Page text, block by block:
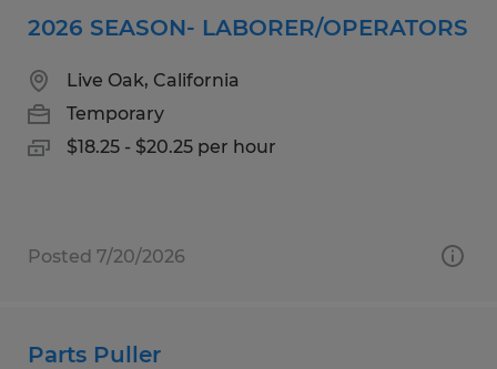
2026 SEASON- LABORER/OPERATORS
Live Oak, California
Temporary
$18.25 - $20.25 per hour
Posted 7/20/2026
Parts Puller